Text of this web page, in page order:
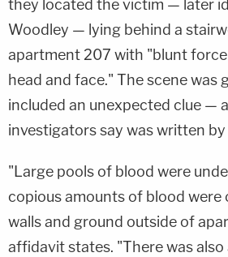
they located the victim — later
Woodley — lying behind a
apartment 207 with "blunt
head and face." The scene was
included an unexpected clue —
investigators say was written by
"Large pools of blood were
copious amounts of blood were
walls and ground outside of
affidavit states. "There was